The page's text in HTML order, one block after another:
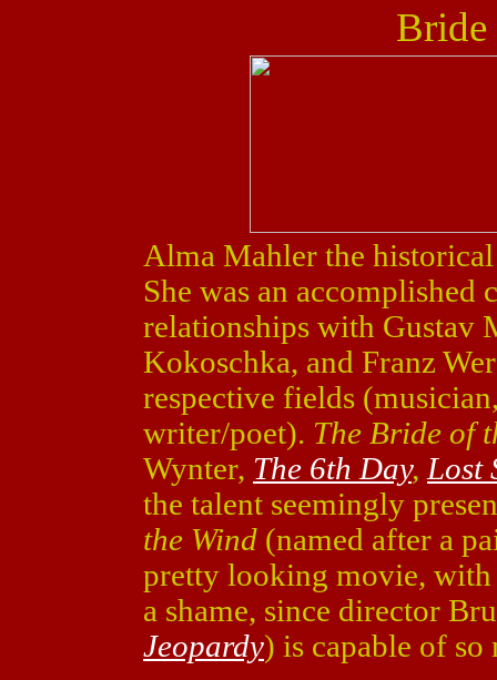
Bride
Alma Mahler the
She was an accomplished
relationships with Gustav
Kokoschka, and Franz
respective fields
writer/poet). The Bride of
Wynter, The 6th Day, Lost
the talent seemingly
the Wind (named after a
pretty looking movie,
a shame, since director
Jeopardy) is capable of so